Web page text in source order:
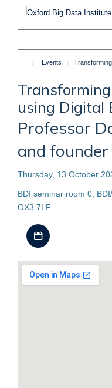
content
Events
using Digital
Professor
and
Thursday, 13 October
BDI seminar room 0,
OX3 7LF